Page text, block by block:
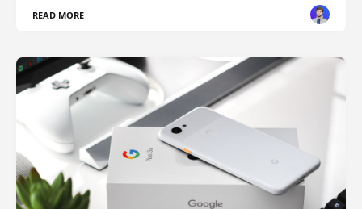
READ MORE